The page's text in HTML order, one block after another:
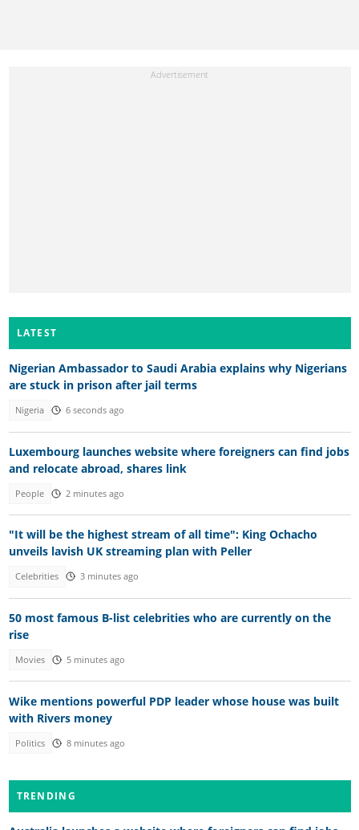
LATEST
Nigerian Ambassador to Saudi Arabia explains why Nigerians
are stuck in prison after jail terms
Nigeria 6 seconds ago
Luxembourg launches website where foreigners can find jobs
and relocate abroad, shares link
People 2 minutes ago
"It will be the highest stream of all time": King Ochacho
unveils lavish UK streaming plan with Peller
Celebrities 3 minutes ago
50 most famous B-list celebrities who are currently on the
rise
Movies 5 minutes ago
Wike mentions powerful PDP leader whose house was built
with Rivers money
Politics 8 minutes ago
TRENDING